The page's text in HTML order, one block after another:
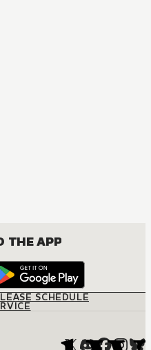
THE APP
SCHEDULE